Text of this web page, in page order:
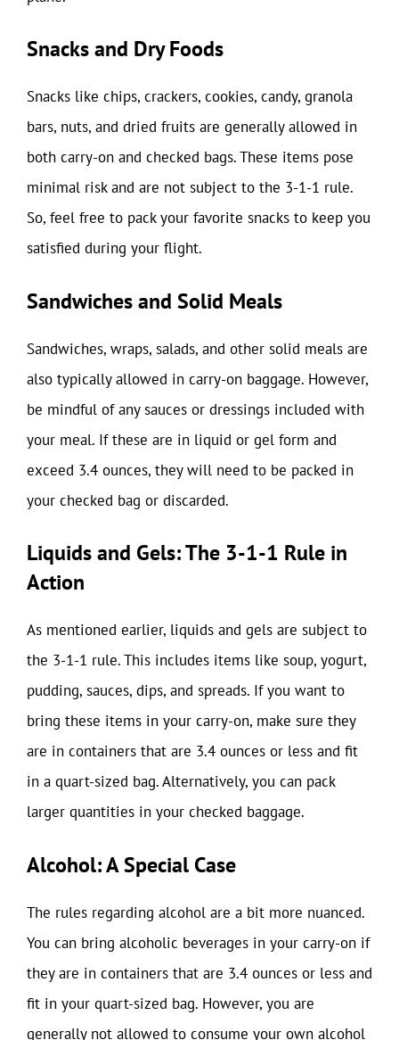
Snacks and Dry Foods
Snacks like chips, crackers, cookies, candy, granola
bars, nuts, and dried fruits are generally allowed in
both carry-on and checked bags. These items pose
minimal risk and are not subject to the 3-1-1 rule.
So, feel free to pack your favorite snacks to keep you
satisfied during your flight.
Sandwiches and Solid Meals
Sandwiches, wraps, salads, and other solid meals are
also typically allowed in carry-on baggage. However,
be mindful of any sauces or dressings included with
your meal. If these are in liquid or gel form and
exceed 3.4 ounces, they will need to be packed in
your checked bag or discarded.
Liquids and Gels: The 3-1-1 Rule in
Action
As mentioned earlier, liquids and gels are subject to
the 3-1-1 rule. This includes items like soup, yogurt,
pudding, sauces, dips, and spreads. If you want to
bring these items in your carry-on, make sure they
are in containers that are 3.4 ounces or less and fit
in a quart-sized bag. Alternatively, you can pack
larger quantities in your checked baggage.
Alcohol: A Special Case
The rules regarding alcohol are a bit more nuanced.
You can bring alcoholic beverages in your carry-on if
they are in containers that are 3.4 ounces or less and
fit in your quart-sized bag. However, you are
generally not allowed to consume your own alcohol